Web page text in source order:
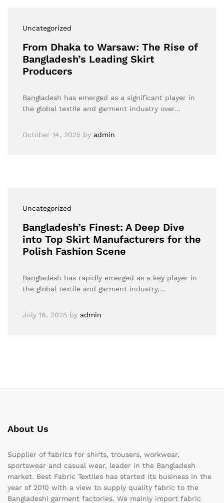
Uncategorized
From Dhaka to Warsaw: The Rise of
Bangladesh’s Leading Skirt
Producers
Bangladesh has emerged as a significant player in
the global textile and garment industry over…
October 14, 2025 by admin
Uncategorized
Bangladesh’s Finest: A Deep Dive
into Top Skirt Manufacturers for the
Polish Fashion Scene
Bangladesh has rapidly emerged as a key player in
the global textile and garment industry,…
July 16, 2025 by admin
About Us
Supplier of fabrics for shirts, trousers, workwear,
sportswear and casual wear, leader in the Bangladesh
market. Best Fabric Textiles has started its business in the
year of 2010 with a view to supply quality fabric to the
Bangladeshi garment factories. We mainly import fabric